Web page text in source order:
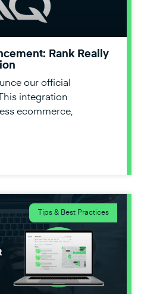
Rank Really
our official
integration
ecommerce,
Tips & Best Practices